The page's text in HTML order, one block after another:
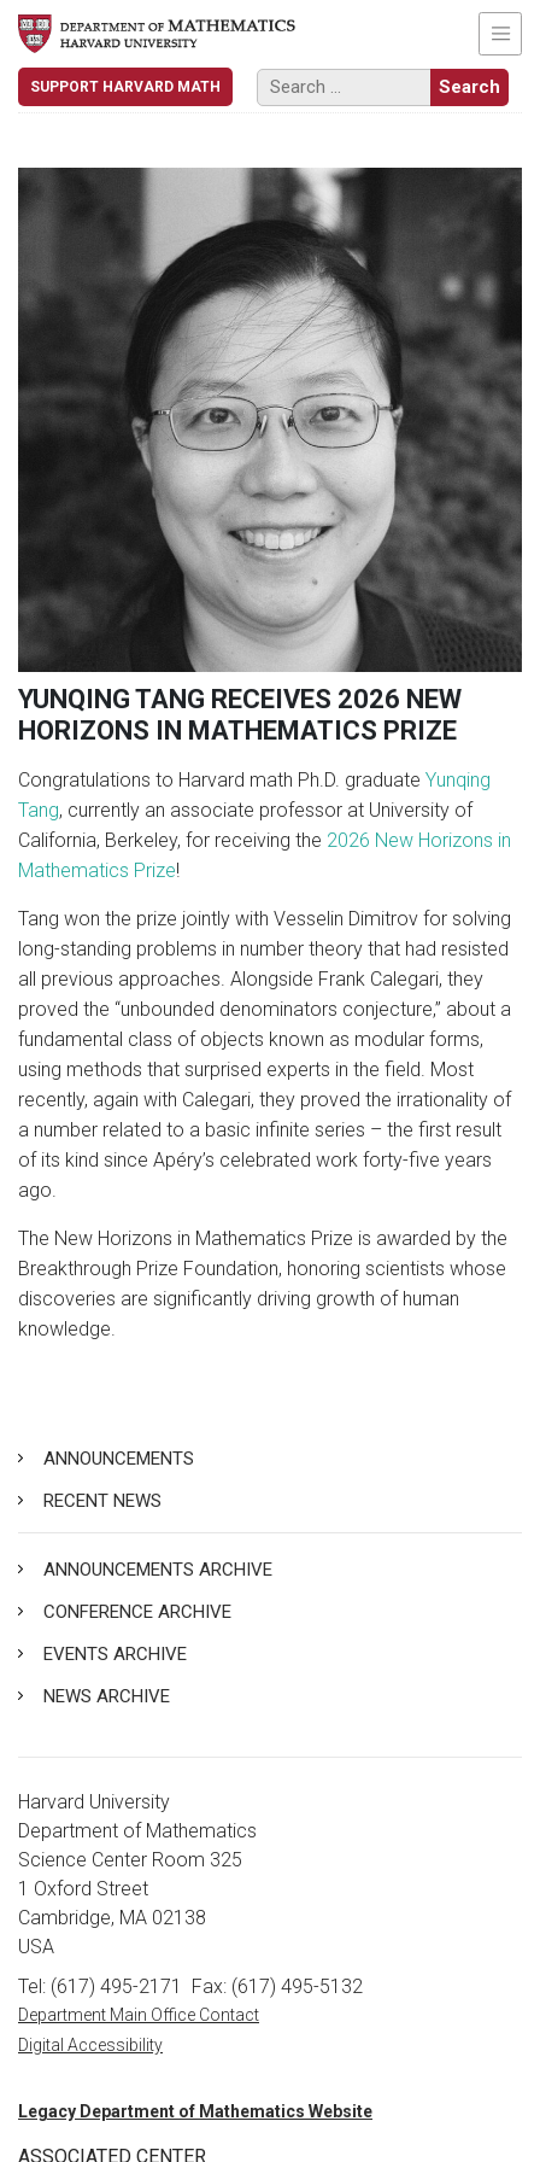
SUPPORT HARVARD MATH
YUNQING TANG RECEIVES 2026 NEW
HORIZONS IN MATHEMATICS PRIZE
Congratulations to Harvard math Ph.D. graduate Yunqing
Tang, currently an associate professor at University of
California, Berkeley, for receiving the 2026 New Horizons in
Mathematics Prize!
Tang won the prize jointly with Vesselin Dimitrov for solving
long-standing problems in number theory that had resisted
all previous approaches. Alongside Frank Calegari, they
proved the “unbounded denominators conjecture,” about a
fundamental class of objects known as modular forms,
using methods that surprised experts in the field. Most
recently, again with Calegari, they proved the irrationality of
a number related to a basic infinite series – the first result
of its kind since Apéry’s celebrated work forty-five years
ago.
The New Horizons in Mathematics Prize is awarded by the
Breakthrough Prize Foundation, honoring scientists whose
discoveries are significantly driving growth of human
knowledge.
ANNOUNCEMENTS
RECENT NEWS
ANNOUNCEMENTS ARCHIVE
CONFERENCE ARCHIVE
EVENTS ARCHIVE
NEWS ARCHIVE
Harvard University
Department of Mathematics
Science Center Room 325
1 Oxford Street
Cambridge, MA 02138
USA
Tel: (617) 495-2171
Fax: (617) 495-5132
Department Main Office Contact
Digital Accessibility
Legacy Department of Mathematics Website
ASSOCIATED CENTER